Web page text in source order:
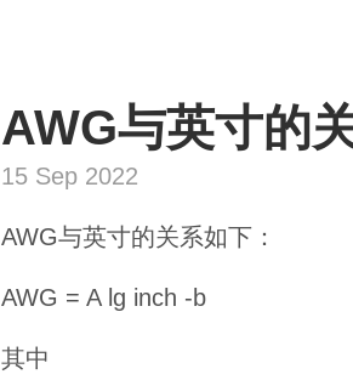
AWG与英寸的
15 Sep 2022
AWG与英寸的关系如下：
AWG = A lg inch -b
其中